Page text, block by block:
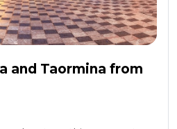
and Taormina from